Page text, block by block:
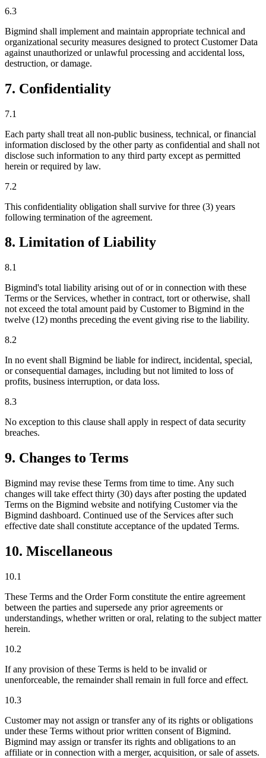
6.3
Bigmind shall implement and maintain appropriate technical and
organizational security measures designed to protect Customer Data
against unauthorized or unlawful processing and accidental loss,
destruction, or damage.
7. Confidentiality
7.1
Each party shall treat all non-public business, technical, or financial
information disclosed by the other party as confidential and shall not
disclose such information to any third party except as permitted
herein or required by law.
7.2
This confidentiality obligation shall survive for three (3) years
following termination of the agreement.
8. Limitation of Liability
8.1
Bigmind's total liability arising out of or in connection with these
Terms or the Services, whether in contract, tort or otherwise, shall
not exceed the total amount paid by Customer to Bigmind in the
twelve (12) months preceding the event giving rise to the liability.
8.2
In no event shall Bigmind be liable for indirect, incidental, special,
or consequential damages, including but not limited to loss of
profits, business interruption, or data loss.
8.3
No exception to this clause shall apply in respect of data security
breaches.
9. Changes to Terms
Bigmind may revise these Terms from time to time. Any such
changes will take effect thirty (30) days after posting the updated
Terms on the Bigmind website and notifying Customer via the
Bigmind dashboard. Continued use of the Services after such
effective date shall constitute acceptance of the updated Terms.
10. Miscellaneous
10.1
These Terms and the Order Form constitute the entire agreement
between the parties and supersede any prior agreements or
understandings, whether written or oral, relating to the subject matter
herein.
10.2
If any provision of these Terms is held to be invalid or
unenforceable, the remainder shall remain in full force and effect.
10.3
Customer may not assign or transfer any of its rights or obligations
under these Terms without prior written consent of Bigmind.
Bigmind may assign or transfer its rights and obligations to an
affiliate or in connection with a merger, acquisition, or sale of assets.